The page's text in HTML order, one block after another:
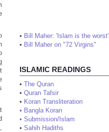
• Bill Maher: 'Islam is the worst'
• Bill Maher on "72 Virgins"
ISLAMIC READINGS
• The Quran
• Quran Tafsir
• Koran Transliteration
• Bangla Koran
• Submission/Islam
• Sahih Hadiths